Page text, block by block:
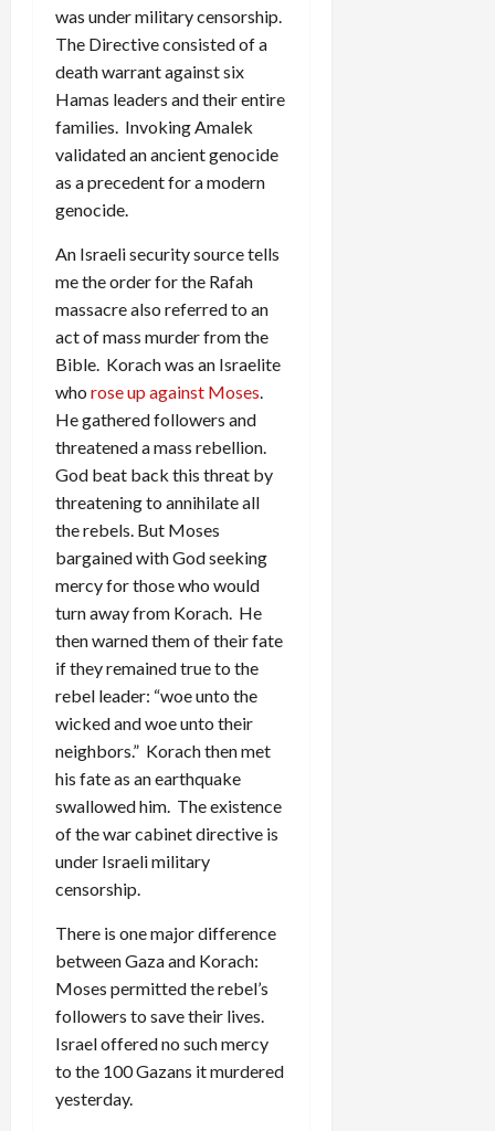
was under military censorship.
The Directive consisted of a
death warrant against six
Hamas leaders and their entire
families. Invoking Amalek
validated an ancient genocide
as a precedent for a modern
genocide.
An Israeli security source tells
me the order for the Rafah
massacre also referred to an
act of mass murder from the
Bible. Korach was an Israelite
who rose up against Moses.
He gathered followers and
threatened a mass rebellion.
God beat back this threat by
threatening to annihilate all
the rebels. But Moses
bargained with God seeking
mercy for those who would
turn away from Korach. He
then warned them of their fate
if they remained true to the
rebel leader: “woe unto the
wicked and woe unto their
neighbors.” Korach then met
his fate as an earthquake
swallowed him. The existence
of the war cabinet directive is
under Israeli military
censorship.
There is one major difference
between Gaza and Korach:
Moses permitted the rebel’s
followers to save their lives.
Israel offered no such mercy
to the 100 Gazans it murdered
yesterday.